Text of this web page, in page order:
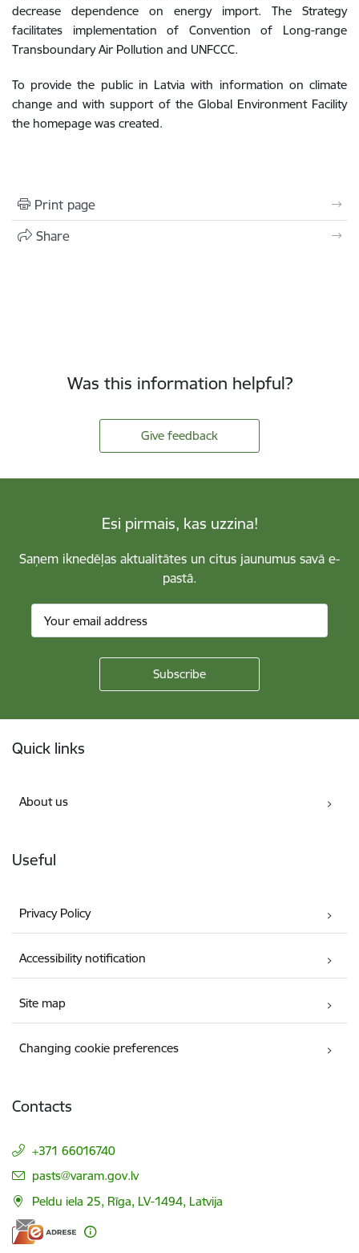
decrease dependence on energy import. The Strategy
facilitates implementation of Convention of Long-range
Transboundary Air Pollution and UNFCCC.
To provide the public in Latvia with information on climate
change and with support of the Global Environment Facility
the homepage was created.
Print page
Share
Was this information helpful?
Give feedback
Esi pirmais, kas uzzina!
Saņem iknedēļas aktualitātes un citus jaunumus savā e-
pastā.
Quick links
About us
Useful
Privacy Policy
Accessibility notification
Site map
Changing cookie preferences
Contacts
+371 66016740
E-mail:
pasts@varam.gov.lv
Peldu iela 25, Rīga, LV-1494, Latvija